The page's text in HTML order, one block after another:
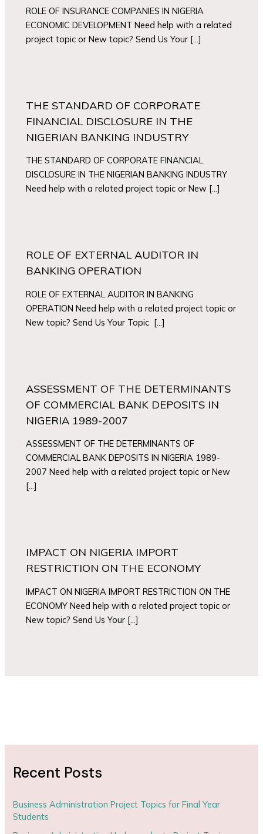
ROLE OF INSURANCE COMPANIES IN NIGERIA
ECONOMIC DEVELOPMENT Need help with a related
project topic or New topic? Send Us Your […]
THE STANDARD OF CORPORATE
FINANCIAL DISCLOSURE IN THE
NIGERIAN BANKING INDUSTRY
THE STANDARD OF CORPORATE FINANCIAL
DISCLOSURE IN THE NIGERIAN BANKING INDUSTRY
Need help with a related project topic or New […]
ROLE OF EXTERNAL AUDITOR IN
BANKING OPERATION
ROLE OF EXTERNAL AUDITOR IN BANKING
OPERATION Need help with a related project topic or
New topic? Send Us Your Topic […]
ASSESSMENT OF THE DETERMINANTS
OF COMMERCIAL BANK DEPOSITS IN
NIGERIA 1989-2007
ASSESSMENT OF THE DETERMINANTS OF
COMMERCIAL BANK DEPOSITS IN NIGERIA 1989-
2007 Need help with a related project topic or New
[…]
IMPACT ON NIGERIA IMPORT
RESTRICTION ON THE ECONOMY
IMPACT ON NIGERIA IMPORT RESTRICTION ON THE
ECONOMY Need help with a related project topic or
New topic? Send Us Your […]
Recent Posts
Business Administration Project Topics for Final Year
Students